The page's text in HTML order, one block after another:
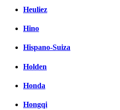
Heuliez
Hino
Hispano-Suiza
Holden
Honda
Hongqi